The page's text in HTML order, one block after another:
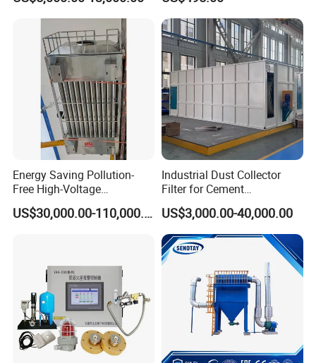
Energy Saving Pollution-
Free High-Voltage
Electrostatic Tar Precipitator
for Power Plant Boiler
US$30,000.00-110,000.00
Industrial Dust Collector
Filter for Cement
Manufacturing Workshop
Dust Collection Fine Dust
Filter Drum Cyclone
Integrated Machine Dust
Removal Equipment
US$3,000.00-40,000.00